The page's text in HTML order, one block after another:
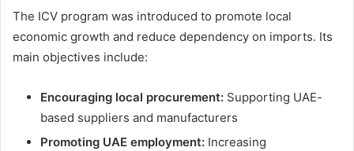
The ICV program was introduced to promote local
economic growth and reduce dependency on imports. Its
main objectives include:
Encouraging local procurement: Supporting UAE-
based suppliers and manufacturers
Promoting UAE employment: Increasing